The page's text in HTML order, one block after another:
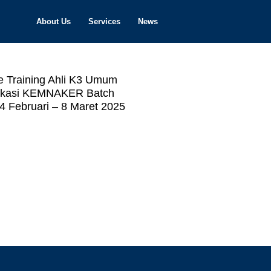
About Us Services News
Training Ahli K3 Umum
KEMNAKER Batch
Februari – 8 Maret 2025